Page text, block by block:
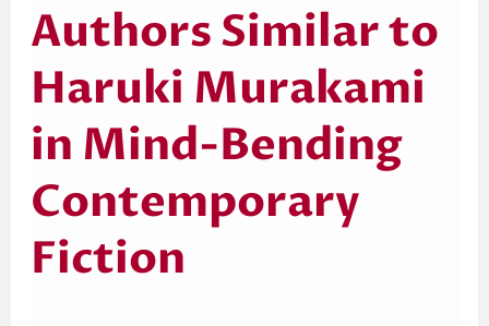
Authors Similar to
Haruki Murakami
in Mind-Bending
Contemporary
Fiction